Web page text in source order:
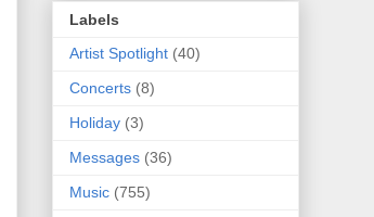
Labels
Artist Spotlight (40)
Concerts (8)
Holiday (3)
Messages (36)
Music (755)